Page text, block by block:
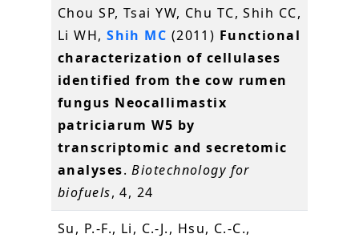
Chou SP, Tsai YW, Chu TC, Shih CC,
Li WH,Shih MC (2011) Functional
characterization of cellulases
identified from the cow rumen
fungus Neocallimastix
patriciarum W5 by
transcriptomic and secretomic
analyses.Biotechnology for
biofuels, 4, 24
Su, P.-F., Li, C.-J., Hsu, C.-C.,